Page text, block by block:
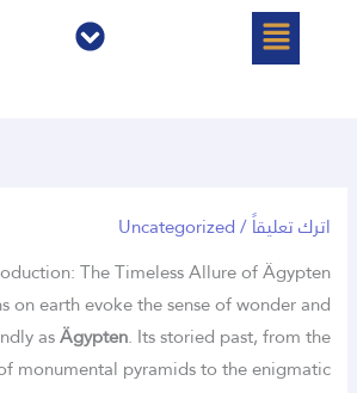
القائمة القائمة
اترك تعليقاً/
Uncategorized
The Timeless Allure of Ägypten
on earth evoke the sense of wonder and
asÄgypten. Its storied past, from the
monumental pyramids to the enigmatic